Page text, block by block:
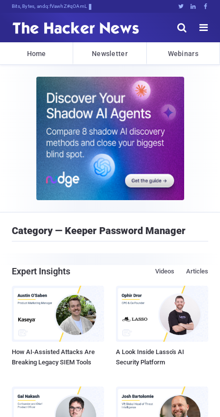
Bits, Bytes, and Breaking News   


Home Newsletter Webinars
Category — Keeper Password Manager
Expert Insights Articles
Videos
How AI-Assisted Attacks Are
Breaking Legacy SIEM Tools
A Look Inside Lasso's AI
Security Platform